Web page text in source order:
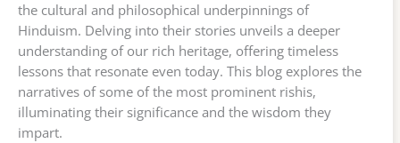
the cultural and philosophical underpinnings of
Hinduism. Delving into their stories unveils a deeper
understanding of our rich heritage, offering timeless
lessons that resonate even today. This blog explores the
narratives of some of the most prominent rishis,
illuminating their significance and the wisdom they
impart.